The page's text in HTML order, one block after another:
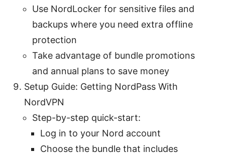
Use NordLocker for sensitive files and
backups where you need extra offline
protection
Take advantage of bundle promotions
and annual plans to save money
Setup Guide: Getting NordPass With
NordVPN
Step-by-step quick-start:
Log in to your Nord account
Choose the bundle that includes